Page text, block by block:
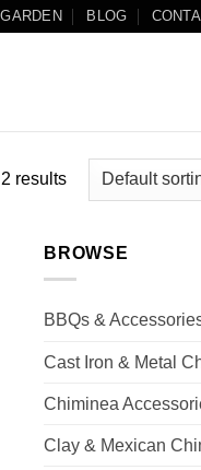
BLOG
results
BROWSE
BBQs &
Cast Iron & Metal
Chiminea
Clay & Mexican